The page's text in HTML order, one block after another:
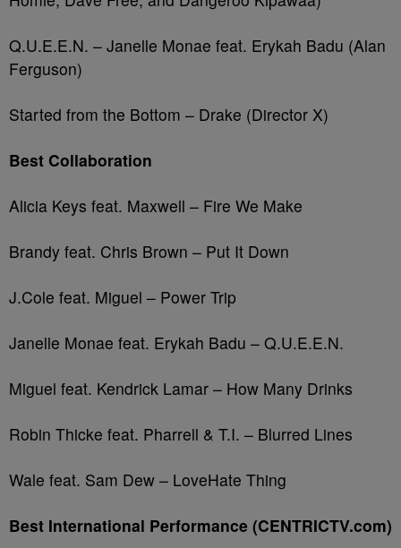
Q.U.E.E.N. – Janelle Monae feat. Erykah Badu (Alan
Ferguson)
Started from the Bottom – Drake (Director X)
Best Collaboration
Alicia Keys feat. Maxwell – Fire We Make
Brandy feat. Chris Brown – Put It Down
J.Cole feat. Miguel – Power Trip
Janelle Monae feat. Erykah Badu – Q.U.E.E.N.
Miguel feat. Kendrick Lamar – How Many Drinks
Robin Thicke feat. Pharrell & T.I. – Blurred Lines
Wale feat. Sam Dew – LoveHate Thing
Best International Performance (CENTRICTV.com)